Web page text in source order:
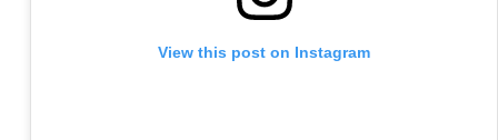
View this post on Instagram